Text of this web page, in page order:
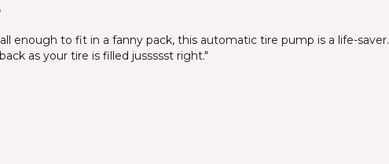
enough to fit in a fanny pack, this automatic tire pump is a life-saver.
as your tire is filled jussssst right."